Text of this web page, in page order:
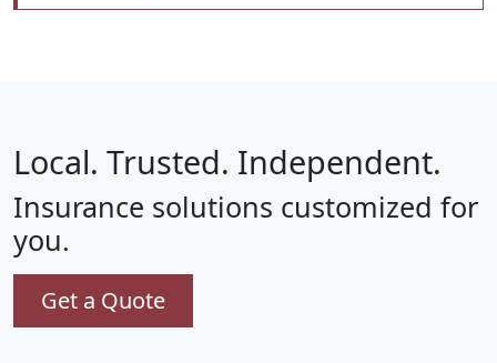
Local. Trusted. Independent.
Insurance solutions customized for
you.
Get a Quote